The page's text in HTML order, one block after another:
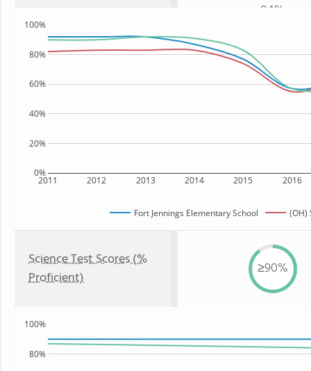
84%
2011 2012 2013 2014 2015 2016
0%
20%
40%
60%
80%
100%
Fort Jennings Elementary School (OH)
Science Test Scores (%
Proficient)
≥90%
80%
100%